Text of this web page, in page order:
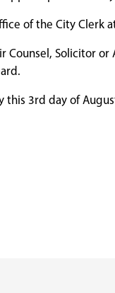
of the City Clerk
Counsel, Solicitor
this 3rd day of